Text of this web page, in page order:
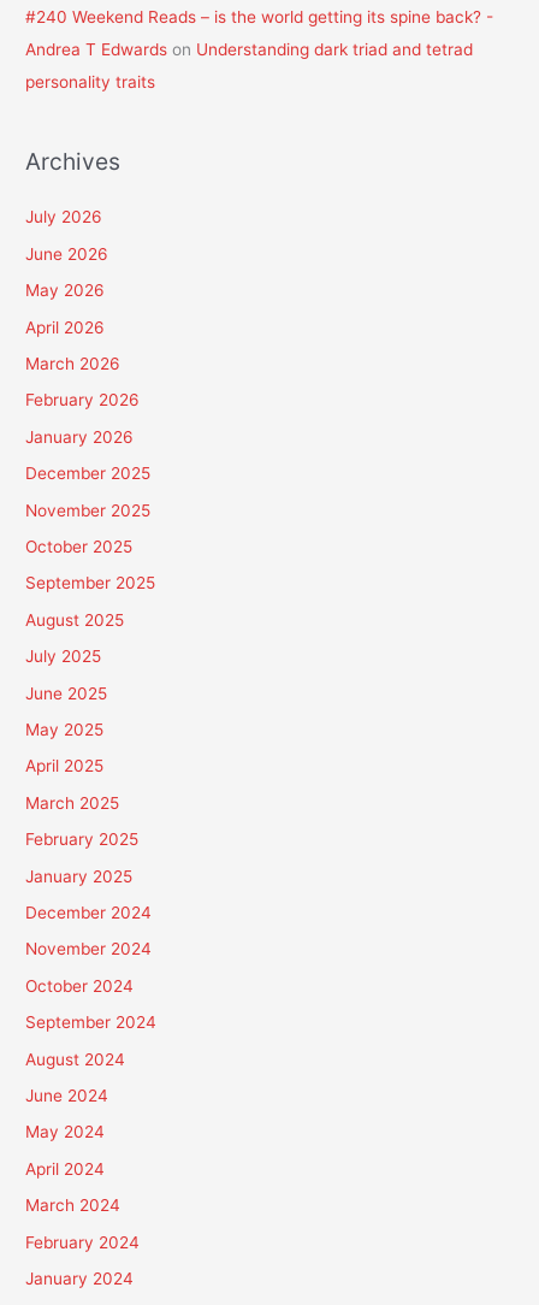
#240 Weekend Reads – is the world getting its spine back? -
Andrea T Edwards on Understanding dark triad and tetrad
personality traits
Archives
July 2026
June 2026
May 2026
April 2026
March 2026
February 2026
January 2026
December 2025
November 2025
October 2025
September 2025
August 2025
July 2025
June 2025
May 2025
April 2025
March 2025
February 2025
January 2025
December 2024
November 2024
October 2024
September 2024
August 2024
June 2024
May 2024
April 2024
March 2024
February 2024
January 2024